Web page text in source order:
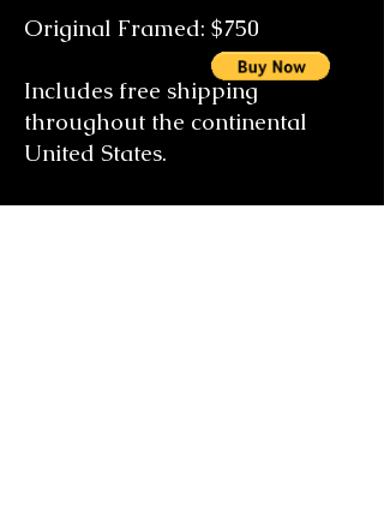
Original Framed: $750
Includes free shipping
throughout the continental
United States.
Special size orders on request